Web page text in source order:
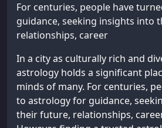
For centuries, people have
guidance, seeking insights into
relationships, career
In a city as culturally rich and
astrology holds a significant
minds of many. For centuries,
to astrology for guidance,
their future, relationships,